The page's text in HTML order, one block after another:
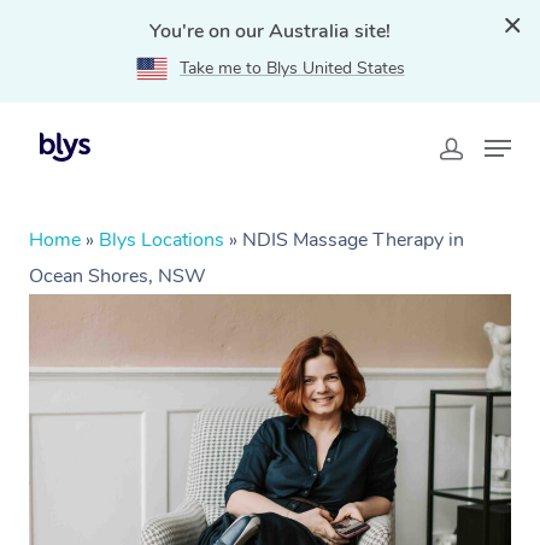
You're on our Australia site!
Take me to Blys United States
Home » Blys Locations » NDIS Massage Therapy in
Ocean Shores, NSW